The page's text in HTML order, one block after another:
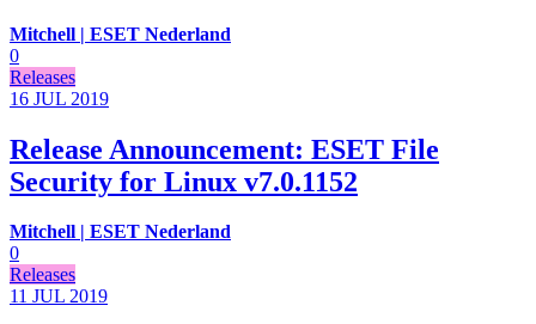
Mitchell | ESET Nederland
0
Releases
16 JUL 2019
Release Announcement: ESET File
Security for Linux v7.0.1152
Mitchell | ESET Nederland
0
Releases
11 JUL 2019